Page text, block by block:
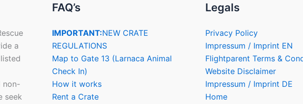
a
non-
seek
FAQ’s
IMPORTANT:NEW CRATE
REGULATIONS
Map to Gate 13 (Larnaca Animal
Check In)
How it works
Rent a Crate
Legals
Privacy Policy
Impressum / Imprint EN
Flightparent Terms &
Website Disclaimer
Impressum / Imprint DE
Home